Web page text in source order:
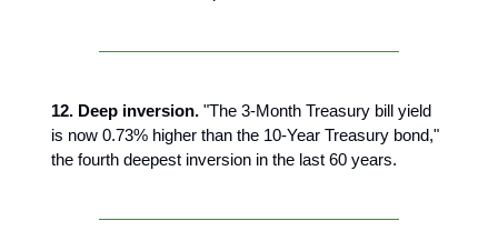
12. Deep inversion. "The 3-Month Treasury bill yield
is now 0.73% higher than the 10-Year Treasury bond,"
the fourth deepest inversion in the last 60 years.